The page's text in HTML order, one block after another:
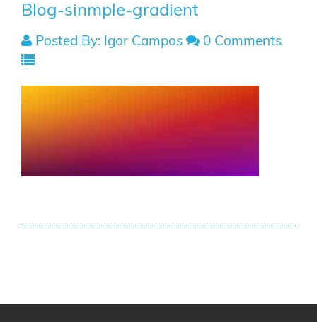
Blog-sinmple-gradient
Posted By: Igor Campos 0 Comments